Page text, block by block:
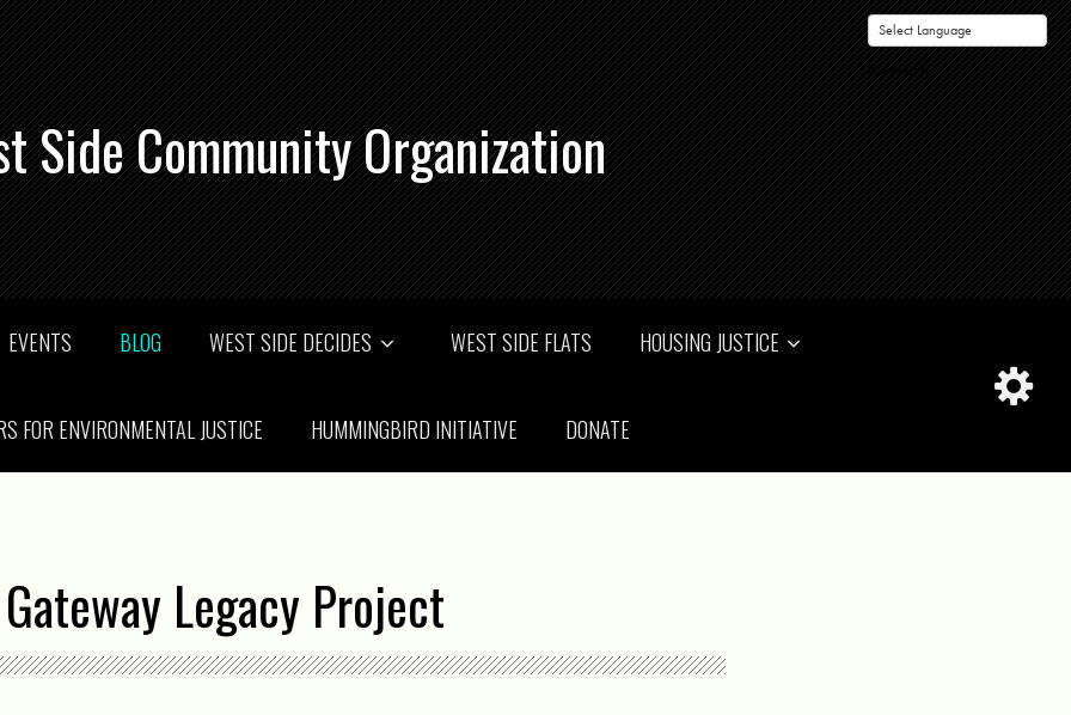
Powered by
Side Community Organization
EVENTS BLOG WEST SIDE DECIDES WEST SIDE FLATS HOUSING JUSTICE
FOR ENVIRONMENTAL JUSTICE HUMMINGBIRD INITIATIVE DONATE
Legacy Project